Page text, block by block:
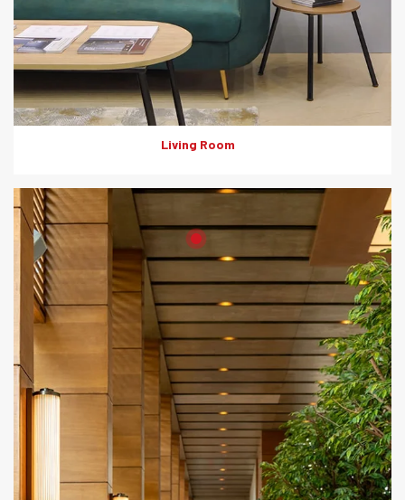
Living Room
Product: HD Board
Solutions: Internal Cladding